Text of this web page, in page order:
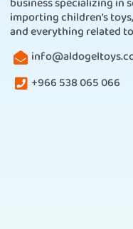
importing children’s
and everything related
+966 538 065 066